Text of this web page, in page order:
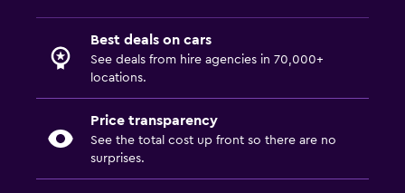
Best deals on cars
See deals from hire agencies in 70,000+
locations.
Price transparency
See the total cost up front so there are no
surprises.